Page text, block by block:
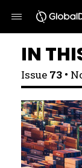
IN
Issue 73 •